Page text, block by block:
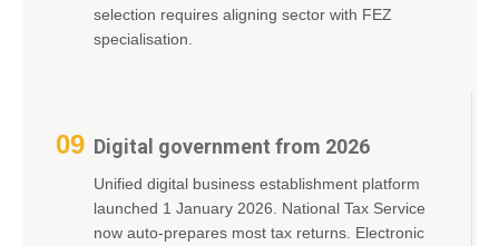
selection requires aligning sector with FEZ
specialisation.
09 Digital government from 2026
Unified digital business establishment platform
launched 1 January 2026. National Tax Service
now auto-prepares most tax returns. Electronic